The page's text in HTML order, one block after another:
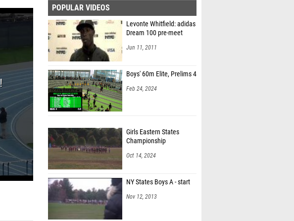
POPULAR VIDEOS
Levonte Whitfield: adidas
Dream 100 pre-meet
Jun 11, 2011
Boys' 60m Elite, Prelims 4
Feb 24, 2024
Championship
Oct 14, 2024
Nov 12, 2013